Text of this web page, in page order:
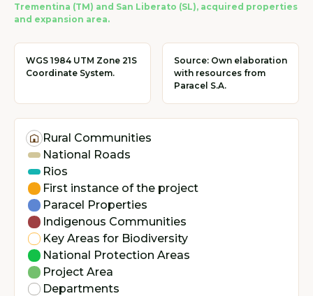
Trementina (TM) and San Liberato (SL), acquired properties
and expansion area.
WGS 1984 UTM Zone 21S
Coordinate System.
Source: Own elaboration
with resources from
Paracel S.A.
Rural Communities
National Roads
Rios
First instance of the project
Paracel Properties
Indigenous Communities
Key Areas for Biodiversity
National Protection Areas
Project Area
Departments